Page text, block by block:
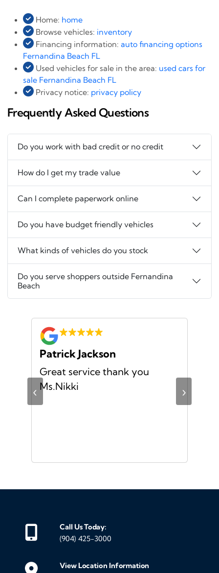
Home: home
Browse vehicles: inventory
Financing information: auto financing options
Fernandina Beach FL
Used vehicles for sale in the area: used cars for
sale Fernandina Beach FL
Privacy notice: privacy policy
Frequently Asked Questions
Do you work with bad credit or no credit
How do I get my trade value
Can I complete paperwork online
Do you have budget friendly vehicles
What kinds of vehicles do you stock
Do you serve shoppers outside Fernandina
Beach
‹
Patrick Jackson
Great service thank you
Ms.Nikki
›
Call Us Today:
(904) 425-3000
View Location Information